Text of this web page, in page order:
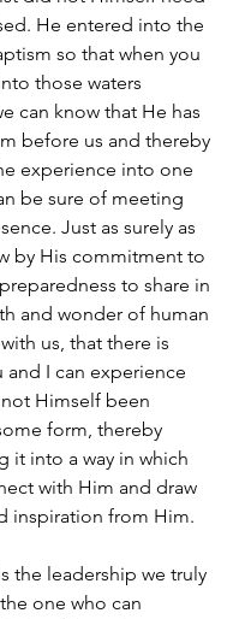
He entered into the
so that when you
those waters
can know that He has
before us and thereby
experience into one
be sure of meeting
Just as surely as
by His commitment to
to share in
and wonder of human
us, that there is
and I can experience
Himself been
form, thereby
it into a way in which
with Him and draw
inspiration from Him.
one who can